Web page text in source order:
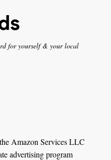
for yourself & your local
Amazon Services LLC
advertising program